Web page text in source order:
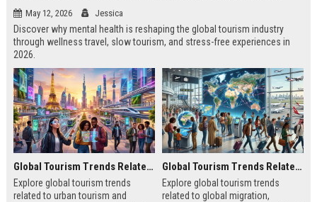
May 12, 2026 Jessica
Discover why mental health is reshaping the global tourism industry
through wellness travel, slow tourism, and stress-free experiences in
2026.
Global Tourism Trends Related to Urban Tourism
Explore global tourism trends
related to urban tourism and
Global Tourism Trends Related to Global Migration
Explore global tourism trends
related to global migration,